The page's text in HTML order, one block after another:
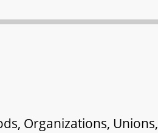
Organizations, Unions,